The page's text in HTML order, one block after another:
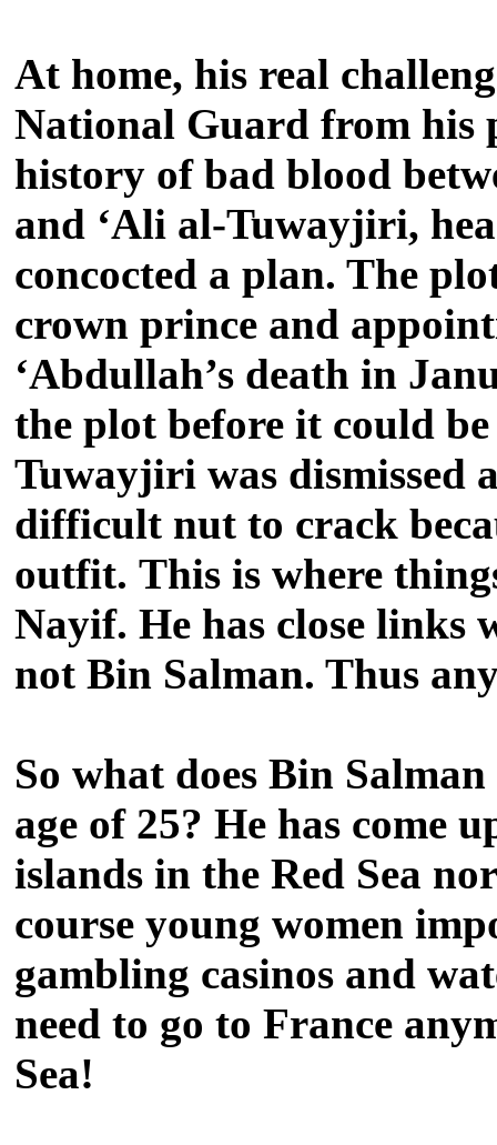
At home, his real
National Guard from his
history of bad blood
and ‘Ali al-Tuwayjiri,
concocted a plan. The
crown prince and
‘Abdullah’s death in
the plot before it could
Tuwayjiri was dismissed
difficult nut to crack
outfit. This is where
Nayif. He has close links
not Bin Salman. Thus
So what does Bin
age of 25? He has come
islands in the Red Sea
course young women
gambling casinos and
need to go to France
Sea!